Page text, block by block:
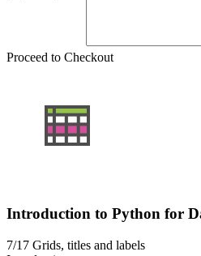
Proceed to Checkout
Introduction to Python for
7/17 Grids, titles and labels